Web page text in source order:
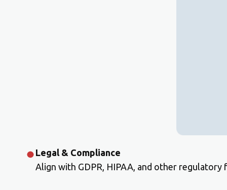
Legal & Compliance
Align with GDPR, HIPAA, and other